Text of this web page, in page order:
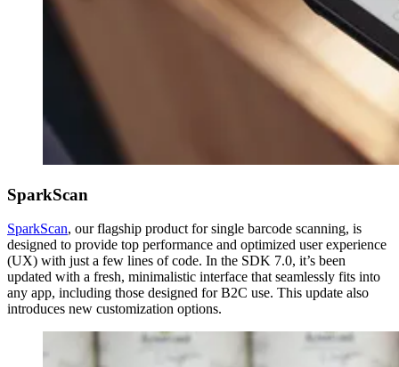
SparkScan
SparkScan, our flagship product for single barcode scanning, is
designed to provide top performance and optimized user experience
(UX) with just a few lines of code. In the SDK 7.0, it’s been
updated with a fresh, minimalistic interface that seamlessly fits into
any app, including those designed for B2C use. This update also
introduces new customization options.